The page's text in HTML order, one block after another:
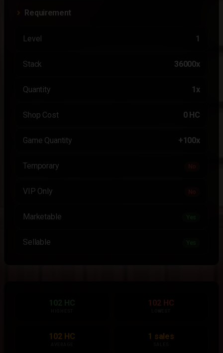
Requirement
Level 1
Stack 36000x
Quantity 1x
Shop Cost 0 HC
Game Quantity +100x
Temporary No
VIP Only No
Marketable
Sellable
102 HC 102 HC
102 HC 1 sales